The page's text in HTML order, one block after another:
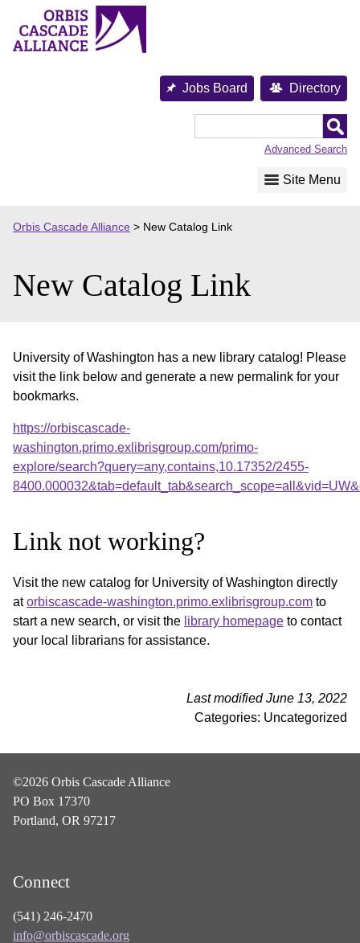
content
Jobs Board Directory
Advanced Search
Site Menu
Orbis Cascade Alliance > New Catalog Link
New Catalog Link
University of Washington has a new library catalog! Please
visit the link below and generate a new permalink for your
bookmarks.
https://orbiscascade-
washington.primo.exlibrisgroup.com/primo-
explore/search?query=any,contains,10.17352/2455-
Link not working?
Visit the new catalog for University of Washington directly
atorbiscascade-washington.primo.exlibrisgroup.com to
start a new search, or visit the library homepage to contact
your local librarians for assistance.
Last modified June 13, 2022
Categories: Uncategorized
©2026 Orbis Cascade Alliance
PO Box 17370
Portland, OR 97217
Connect
(541) 246-2470
info@orbiscascade.org